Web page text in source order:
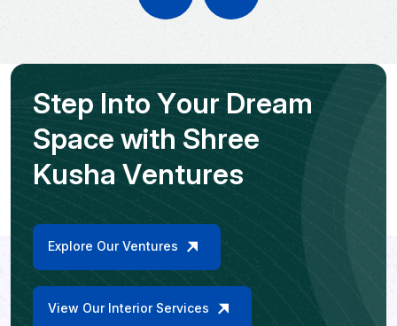
Hyderabad
Step Into Your Dream
Space with Shree
Kusha Ventures
Explore Our Ventures
View Our Interior Services